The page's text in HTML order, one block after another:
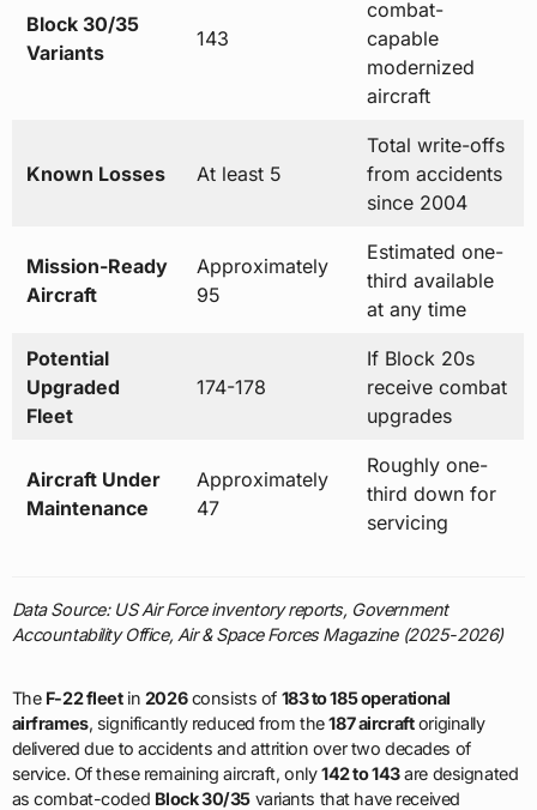
Block 30/35
Variants
143
combat-
capable
modernized
aircraft
Known Losses At least 5
Total write-offs
from accidents
since 2004
Mission-Ready
Aircraft
Approximately
95
Estimated one-
third available
at any time
Potential
Upgraded
Fleet
174-178
If Block 20s
receive combat
upgrades
Aircraft Under
Maintenance
Approximately
47
Roughly one-
third down for
servicing
Data Source: US Air Force inventory reports, Government
Accountability Office, Air & Space Forces Magazine (2025-2026)
The F-22 fleetin 2026consists of 183 to 185 operational
airframes, significantly reduced from the187 aircraftoriginally
delivered due to accidents and attrition over two decades of
service. Of these remaining aircraft, only142 to 143are designated
as combat-coded Block 30/35variants that have received